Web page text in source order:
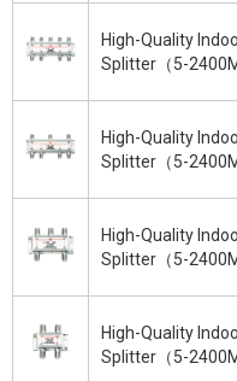
High-Quality
Splitter（5-
High-Quality
Splitter（5-
High-Quality
Splitter（5-
High-Quality
Splitter（5-